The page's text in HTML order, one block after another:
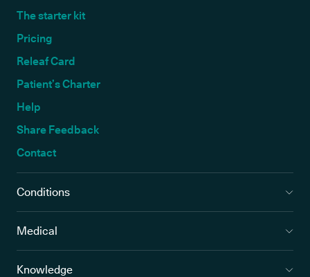
The starter kit
Pricing
Releaf Card
Patient’s Charter
Help
Share Feedback
Contact
Conditions
Medical
Knowledge